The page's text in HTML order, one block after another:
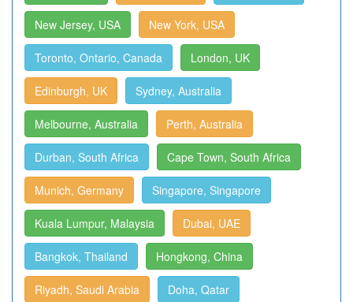
New Jersey, USA New York, USA
Toronto, Ontario, Canada London, UK
Edinburgh, UK Sydney, Australia
Melbourne, Australia Perth, Australia
Durban, South Africa Cape Town, South Africa
Munich, Germany Singapore, Singapore
Kuala Lumpur, Malaysia Dubai, UAE
Bangkok, Thailand Hongkong, China
Riyadh, Saudi Arabia Doha, Qatar